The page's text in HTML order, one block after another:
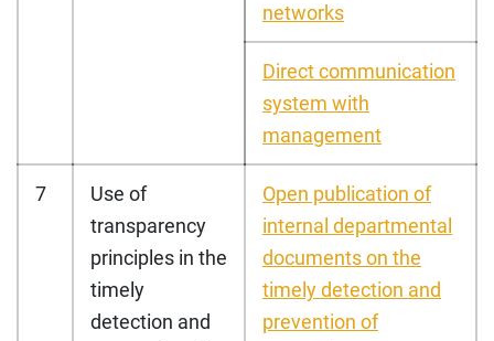
networks
Direct communication
system with
management
7
Use of
transparency
principles in the
timely
detection and
Open publication of
internal departmental
documents on the
timely detection and
prevention of